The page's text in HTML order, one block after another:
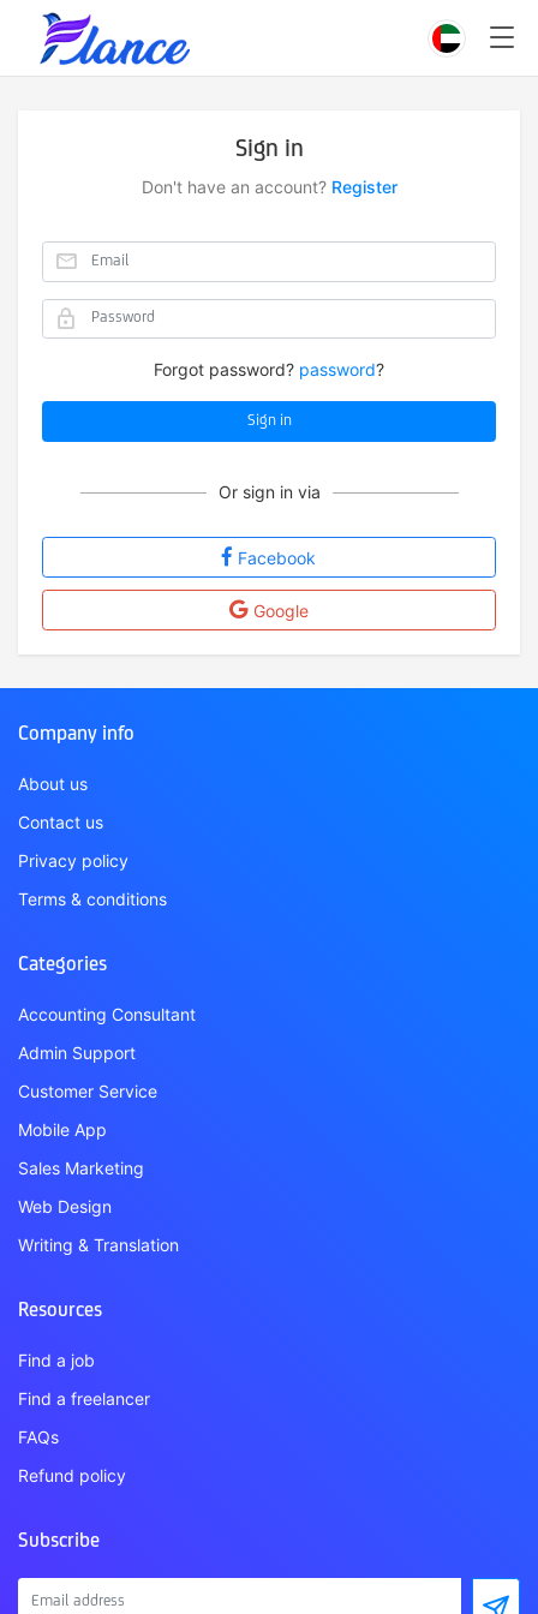
Sign in
Don't have an account? Register
Forgot password? password?
Sign in
Or sign in via
Facebook
Google
Company info
About us
Contact us
Privacy policy
Terms & conditions
Categories
Accounting Consultant
Admin Support
Customer Service
Mobile App
Sales Marketing
Web Design
Writing & Translation
Resources
Find a job
Find a freelancer
FAQs
Refund policy
Subscribe